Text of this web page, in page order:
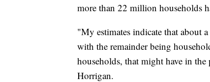
more than 22 million households
"My estimates indicate that about
with the remainder being
households, that might have in
Horrigan.